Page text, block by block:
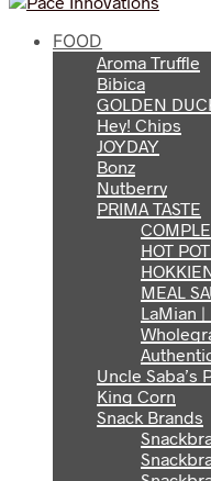
FOOD
Aroma Truffle
Bibica
GOLDEN
Hey! Chips
JOYDAY
Bonz
Nutberry
PRIMA TASTE
HOT
MEAL
LaMian |
Uncle Saba’s
King Corn
Snack Brands